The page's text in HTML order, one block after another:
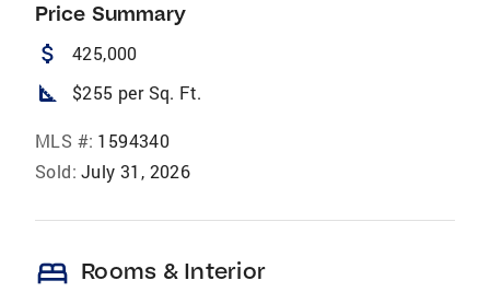
Price Summary
attach_money 425,000
square_foot $255 per Sq. Ft.
MLS #: 1594340
Sold: July 31, 2026
bed Rooms & Interior